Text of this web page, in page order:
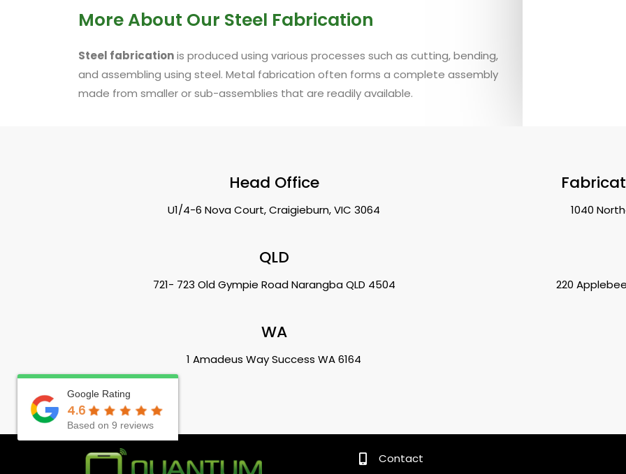
More About Our Steel Fabrication
Steel fabricationis produced using various processes such as cutting, bending,
and assembling using steel. Metal fabrication often forms a complete assembly
made from smaller or sub-assemblies that are readily available.
Head Office
U1/4-6 Nova Court, Craigieburn, VIC 3064 1040
QLD
721- 723 Old Gympie Road Narangba QLD 4504 220
WA
1 Amadeus Way Success WA 6164
Contact
Google Rating
4.6
Based on 9 reviews